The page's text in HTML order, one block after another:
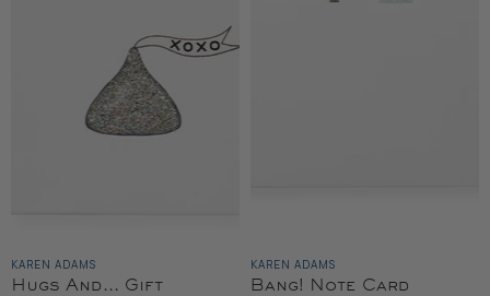
KAREN ADAMS
Hugs And... Gift
KAREN ADAMS
Bang! Note Card